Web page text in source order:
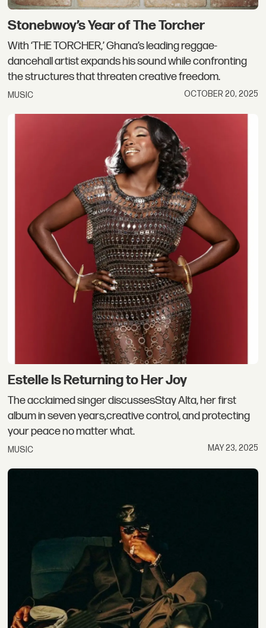
Stonebwoy’s Year of The Torcher
With ‘THE TORCHER,’ Ghana’s leading reggae-
dancehall artist expands his sound while confronting
the structures that threaten creative freedom.
MUSIC OCTOBER 20, 2025
Estelle Is Returning to Her Joy
The acclaimed singer discussesStay Alta, her first
album in seven years,creative control, and protecting
your peace no matter what.
MUSIC MAY 23, 2025